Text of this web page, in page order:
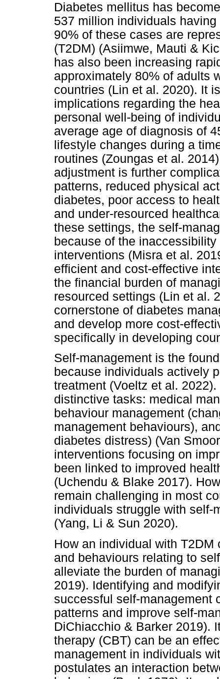
Diabetes mellitus has
537 million individuals
90% of these cases are
(T2DM) (Asiimwe, Mauti &
has also been increasing
approximately 80% of adults
countries (Lin et al. 2020). It
implications regarding the
personal well-being of
average age of diagnosis of
lifestyle changes during a
routines (Zoungas et al.
adjustment is further
patterns, reduced physical
diabetes, poor access to
and under-resourced
these settings, the self-
because of the
interventions (Misra et al.
efficient and cost-effective
the financial burden of
resourced settings (Lin et al.
cornerstone of diabetes
and develop more cost-
specifically in developing
Self-management is the
because individuals actively
treatment (Voeltz et al.
distinctive tasks: medical
behaviour management
management behaviours),
diabetes distress) (Van
interventions focusing on
been linked to improved
(Uchendu & Blake 2017).
remain challenging in most
individuals struggle with self-
(Yang, Li & Sun 2020).
How an individual with
and behaviours relating to
alleviate the burden of
2019). Identifying and
successful self-management
patterns and improve self-
DiChiacchio & Barker 2019).
therapy (CBT) can be an
management in individuals
postulates an interaction